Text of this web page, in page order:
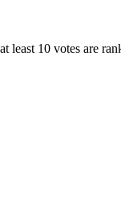
least 10 votes are